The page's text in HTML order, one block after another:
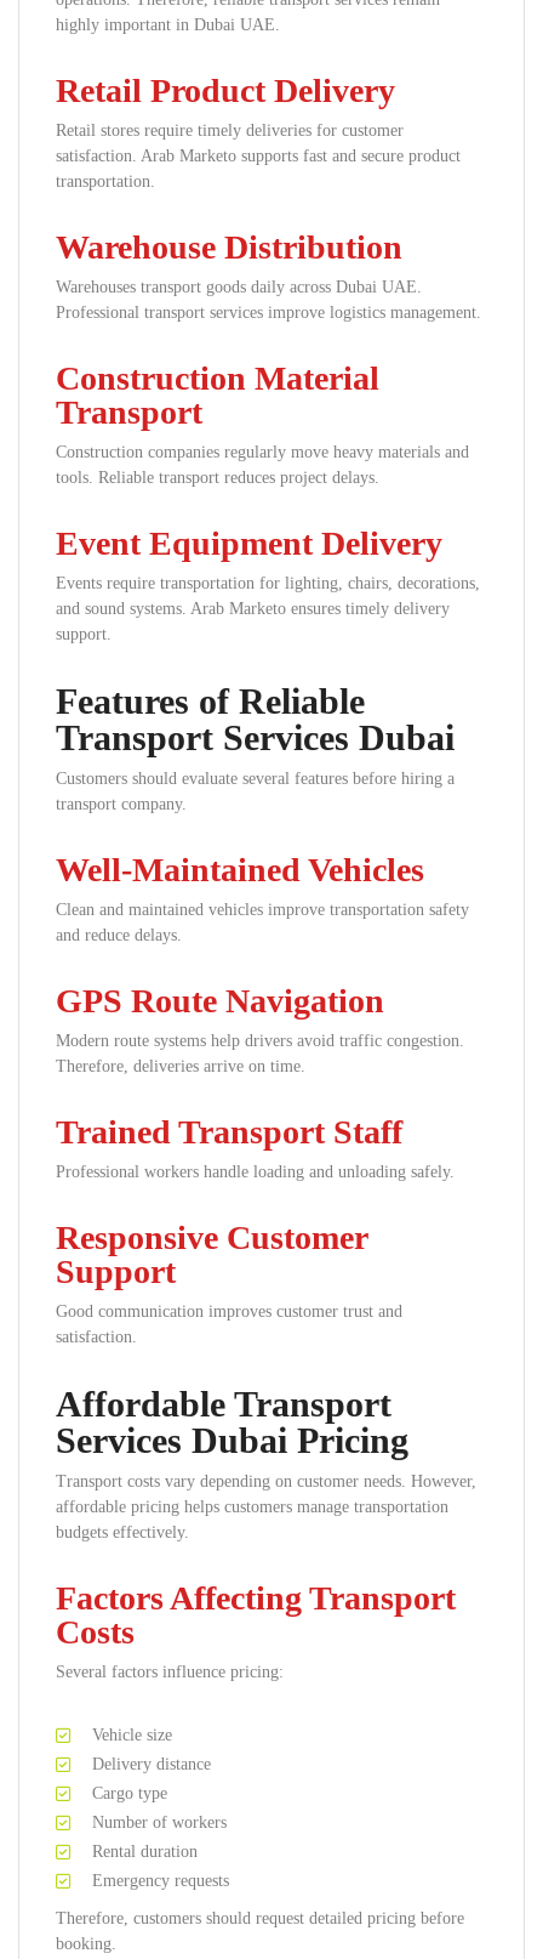
highly important in Dubai UAE.
Retail Product Delivery
Retail stores require timely deliveries for customer
satisfaction. Arab Marketo supports fast and secure product
transportation.
Warehouse Distribution
Warehouses transport goods daily across Dubai UAE.
Professional transport services improve logistics management.
Construction Material
Transport
Construction companies regularly move heavy materials and
tools. Reliable transport reduces project delays.
Event Equipment Delivery
Events require transportation for lighting, chairs, decorations,
and sound systems. Arab Marketo ensures timely delivery
support.
Features of Reliable
Transport Services Dubai
Customers should evaluate several features before hiring a
transport company.
Well-Maintained Vehicles
Clean and maintained vehicles improve transportation safety
and reduce delays.
GPS Route Navigation
Modern route systems help drivers avoid traffic congestion.
Therefore, deliveries arrive on time.
Trained Transport Staff
Professional workers handle loading and unloading safely.
Responsive Customer
Support
Good communication improves customer trust and
satisfaction.
Affordable Transport
Services Dubai Pricing
Transport costs vary depending on customer needs. However,
affordable pricing helps customers manage transportation
budgets effectively.
Factors Affecting Transport
Costs
Several factors influence pricing:
Vehicle size
Delivery distance
Cargo type
Number of workers
Rental duration
Emergency requests
Therefore, customers should request detailed pricing before
booking.